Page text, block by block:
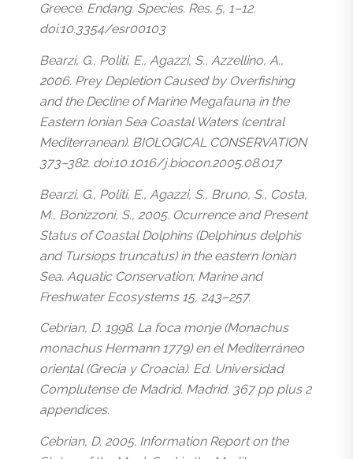
Greece. Endang. Species. Res. 5, 1–12.
doi:10.3354/esr00103
Bearzi, G., Politi, E., Agazzi, S., Azzellino, A.,
2006. Prey Depletion Caused by Overfishing
and the Decline of Marine Megafauna in the
Eastern Ionian Sea Coastal Waters (central
Mediterranean). BIOLOGICAL CONSERVATION
373–382. doi:10.1016/j.biocon.2005.08.017
Bearzi, G., Politi, E., Agazzi, S., Bruno, S., Costa,
M., Bonizzoni, S., 2005. Ocurrence and Present
Status of Coastal Dolphins (Delphinus delphis
and Tursiops truncatus) in the eastern Ionian
Sea. Aquatic Conservation: Marine and
Freshwater Ecosystems 15, 243–257.
Cebrian, D. 1998. La foca monje (Monachus
monachus Hermann 1779) en el Mediterráneo
oriental (Grecia y Croacia). Ed. Universidad
Complutense de Madrid. Madrid. 367 pp plus 2
appendices.
Cebrian, D. 2005. Information Report on the